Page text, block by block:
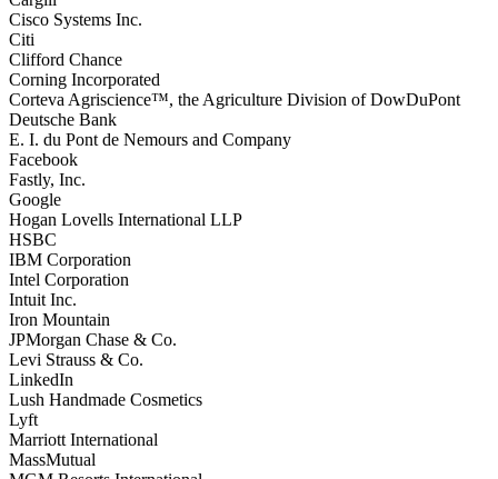
Cisco Systems Inc.
Citi
Clifford Chance
Corning Incorporated
Corteva Agriscience™, the Agriculture Division of DowDuPont
Deutsche Bank
E. I. du Pont de Nemours and Company
Facebook
Fastly, Inc.
Google
Hogan Lovells International LLP
HSBC
IBM Corporation
Intel Corporation
Intuit Inc.
Iron Mountain
JPMorgan Chase & Co.
Levi Strauss & Co.
LinkedIn
Lush Handmade Cosmetics
Lyft
Marriott International
MassMutual